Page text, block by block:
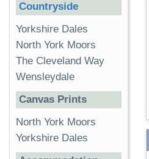
Countryside
Yorkshire Dales
North York Moors
The Cleveland Way
Wensleydale
Canvas Prints
North York Moors
Yorkshire Dales